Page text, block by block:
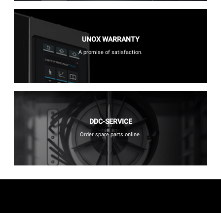
UNOX WARRANTY
A promise of satisfaction.
DDC-SERVICE
Order spare parts online.